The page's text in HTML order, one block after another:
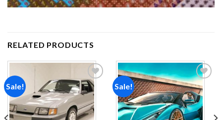
RELATED PRODUCTS
Sale!
Add to
wishlist
Sale!
Add to
wishlist